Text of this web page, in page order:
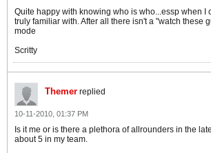
Quite happy with knowing who is who...essp when I
truly familiar with. After all there isn't a "watch these
mode
Scritty
Themer replied
10-11-2010, 01:37 PM
Is it me or is there a plethora of allrounders in the
about 5 in my team.